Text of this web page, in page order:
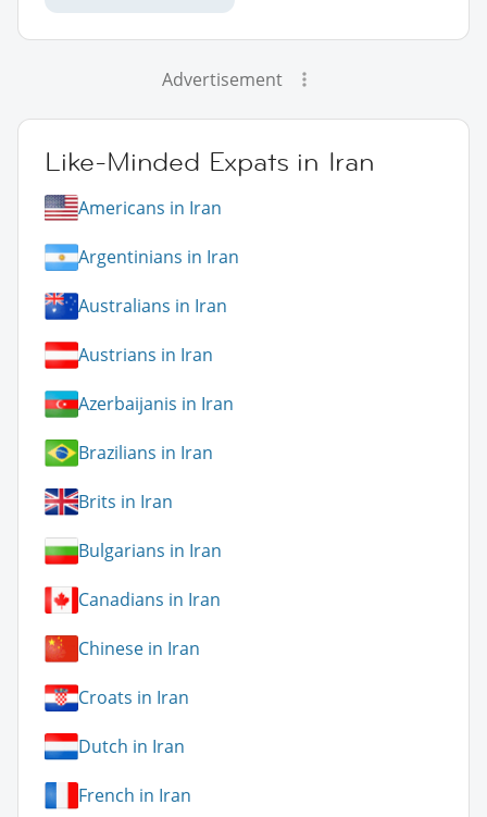
Advertisement
Like-Minded Expats in Iran
Americans in Iran
Argentinians in Iran
Australians in Iran
Austrians in Iran
Azerbaijanis in Iran
Brazilians in Iran
Brits in Iran
Bulgarians in Iran
Canadians in Iran
Chinese in Iran
Croats in Iran
Dutch in Iran
French in Iran